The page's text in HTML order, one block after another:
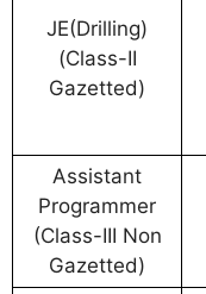
JE(Drilling)
(Class-II
Gazetted)
Assistant
Programmer
(Class-III Non
Gazetted)